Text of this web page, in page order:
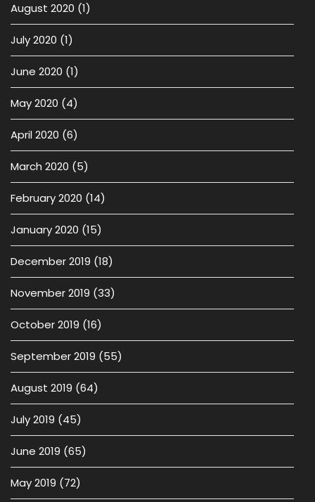
August 2020 (1)
July 2020 (1)
June 2020 (1)
May 2020 (4)
April 2020 (6)
March 2020 (5)
February 2020 (14)
January 2020 (15)
December 2019 (18)
November 2019 (33)
October 2019 (16)
September 2019 (55)
August 2019 (64)
July 2019 (45)
June 2019 (65)
May 2019 (72)